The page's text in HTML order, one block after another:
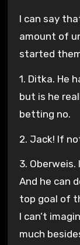
I can say that at this point, this is the greatest
amount of
started
1. Ditka. He
but is he
betting no.
2. Jack! If
3.
And he can
top goal of
I can’t
much